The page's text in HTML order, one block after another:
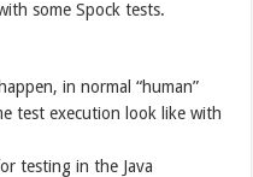
some Spock tests.
in normal “human”
test execution look like with
testing in the Java